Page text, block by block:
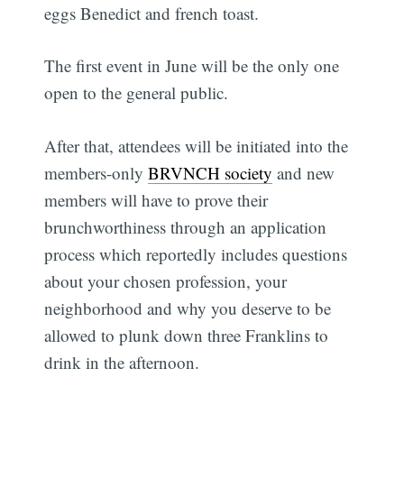
eggs Benedict and french toast.
The first event in June will be the only one
open to the general public.
After that, attendees will be initiated into the
members-onlyBRVNCH society and new
members will have to prove their
brunchworthiness through an application
process which reportedly includes questions
about your chosen profession, your
neighborhood and why you deserve to be
allowed to plunk down three Franklins to
drink in the afternoon.